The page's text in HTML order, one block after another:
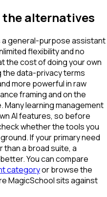
the alternatives
general-purpose assistant
flexibility and no
the cost of doing your own
data-privacy terms
more powerful in raw
framing and on the
learning management
AI features, so before
whether the tools you
If your primary need
a broad suite, a
You can compare
categoryor browse the
MagicSchool sits against